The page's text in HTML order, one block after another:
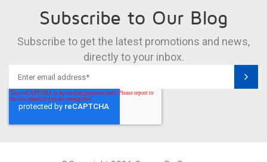
Subscribe to Our Blog
Subscribe to get the latest promotions and news,
directly to your inbox.